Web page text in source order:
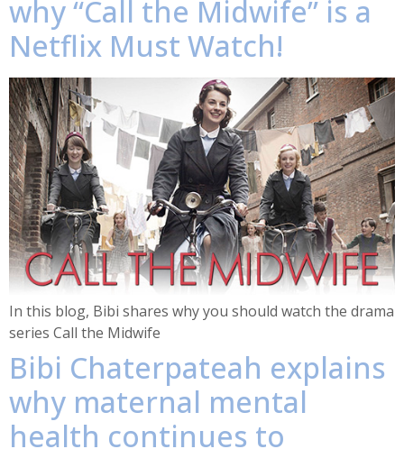
why “Call the Midwife” is a
Netflix Must Watch!
In this blog, Bibi shares why you should watch the drama
series Call the Midwife
Bibi Chaterpateah explains
why maternal mental
health continues to